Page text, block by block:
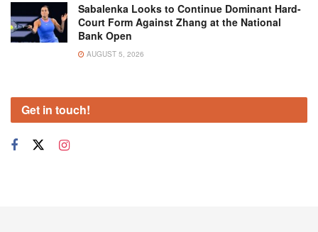
Sabalenka Looks to Continue Dominant Hard-
Court Form Against Zhang at the National
Bank Open
AUGUST 5, 2026
Get in touch!